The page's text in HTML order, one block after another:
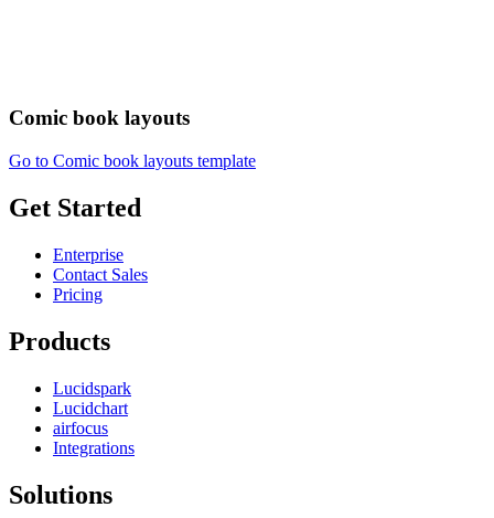
Comic book layouts
Go to Comic book layouts template
Get Started
Enterprise
Contact Sales
Pricing
Products
Lucidspark
Lucidchart
airfocus
Integrations
Solutions